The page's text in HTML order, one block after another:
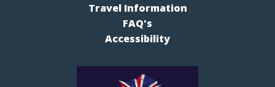
Travel Information
FAQ's
Accessibility